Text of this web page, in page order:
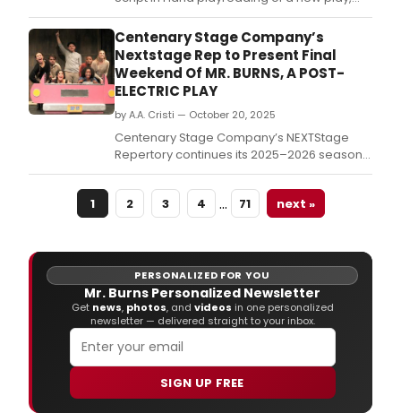
“The Machine.
Centenary Stage Company’s
Nextstage Rep to Present Final
Weekend Of MR. BURNS, A POST-
ELECTRIC PLAY
by A.A. Cristi — October 20, 2025
Centenary Stage Company’s NEXTStage
Repertory continues its 2025–2026 season
with Anne Washburn’s Mr.
1
2 3 4 … 71 next »
PERSONALIZED FOR YOU
Mr. Burns Personalized Newsletter
Get news, photos, and videos in one personalized
newsletter — delivered straight to your inbox.
SIGN UP FREE